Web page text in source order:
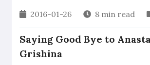
2016-01-26
8 min read
Saying Good Bye to
Grishina